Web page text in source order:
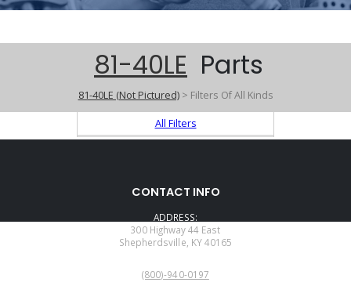
81-40LE Parts
81-40LE (Not Pictured)> Filters Of All Kinds
All Filters
CONTACT INFO
ADDRESS:
300 Highway 44 East
Shepherdsville, KY 40165
(800)-940-0197